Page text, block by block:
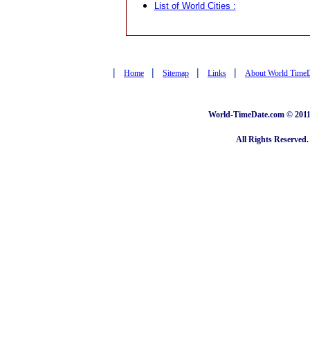
List of World Cities :
| Home | Sitemap | Links | About World
World-TimeDate.com ©
All Rights Reserved.